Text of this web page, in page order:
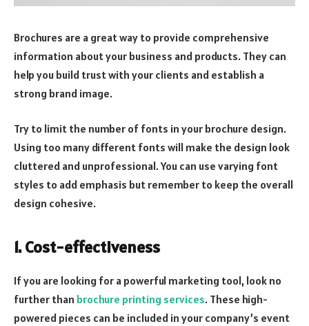
Brochures are a great way to provide comprehensive
information about your business and products. They can
help you build trust with your clients and establish a
strong brand image.
Try to limit the number of fonts in your brochure design.
Using too many different fonts will make the design look
cluttered and unprofessional. You can use varying font
styles to add emphasis but remember to keep the overall
design cohesive.
1. Cost-effectiveness
If you are looking for a powerful marketing tool, look no
further than brochure printing services. These high-
powered pieces can be included in your company’s event